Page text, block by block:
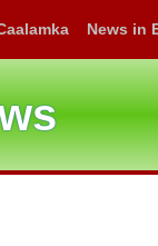
News in